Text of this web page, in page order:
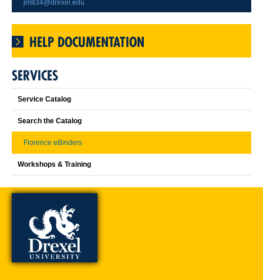
jm834@drexel.edu
HELP DOCUMENTATION
SERVICES
Service Catalog
Search the Catalog
Florence eBinders
Workshops & Training